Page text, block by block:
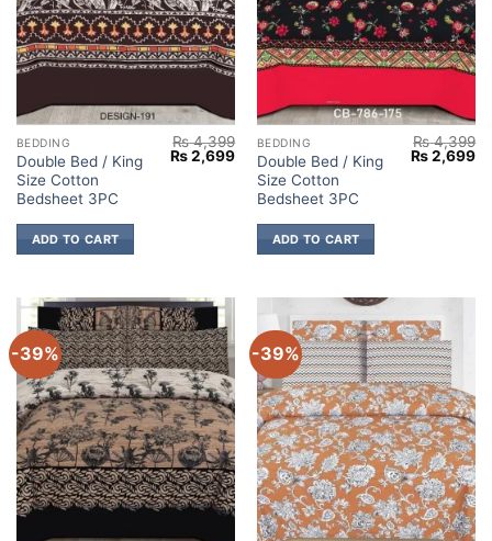
BEDDING
Double Bed / King
Size Cotton
Bedsheet 3PC
₨4,399
Original
price
₨2,699Current
price
₨ 2,699.
ADD TO CART
BEDDING
Double Bed / King
Size Cotton
Bedsheet 3PC
₨4,399
Original
price
₨2,699
ADD TO CART
-39% -39%